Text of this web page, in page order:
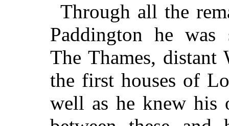
Through all the
Paddington he was
The Thames, distant
the first houses of
well as he knew